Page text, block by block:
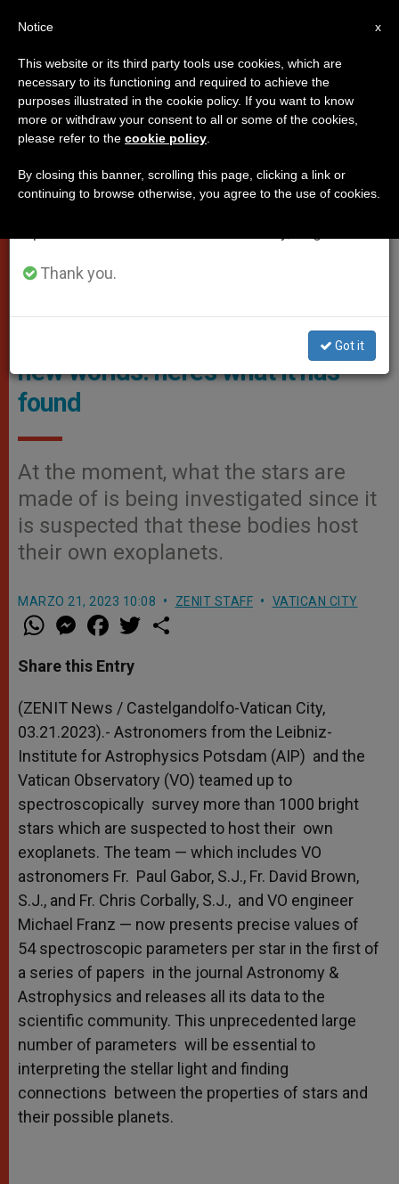
VATICAN CITY
Vatican telescope searches for
new worlds: here’s what it has
found
At the moment, what the stars are
made of is being investigated since it
is suspected that these bodies host
their own exoplanets.
MARZO 21, 2023 10:08 ZENIT STAFF VATICAN CITY
W
h
t
s
p
p
M
e
s
e
g
e
r
a
e
b
o
k
w
r
Share this Entry
(ZENIT News / Castelgandolfo-Vatican City,
03.21.2023).- Astronomers from the Leibniz-
Institute for Astrophysics Potsdam (AIP) and the
Vatican Observatory (VO) teamed up to
spectroscopically survey more than 1000 bright
stars which are suspected to host their own
exoplanets. The team — which includes VO
astronomers Fr. Paul Gabor, S.J., Fr. David Brown,
S.J., and Fr. Chris Corbally, S.J., and VO engineer
Michael Franz — now presents precise values of
54 spectroscopic parameters per star in the first of
a series of papers in the journal Astronomy &
Astrophysics and releases all its data to the
scientific community. This unprecedented large
number of parameters will be essential to
interpreting the stellar light and finding
connections between the properties of stars and
their possible planets.
×
Important Notice
From July 27 to August 7 we will take our
annual break, taking advantage of the summer
period when less information is generated and
Thank you.
Got it
x
Notice
This website or its third party tools use cookies, which are
necessary to its functioning and required to achieve the
purposes illustrated in the cookie policy. If you want to know
more or withdraw your consent to all or some of the cookies,
please refer to the cookie policy
By closing this banner, scrolling this page, clicking a link or
continuing to browse otherwise, you agree to the use of cookies.